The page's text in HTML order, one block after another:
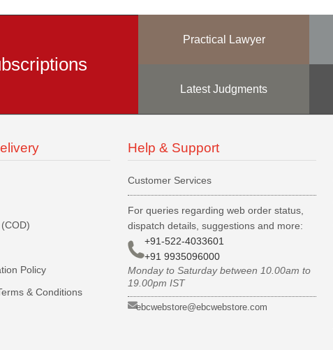
Practical Lawyer
Latest Judgments
Policy
& Conditions
Help & Support
Customer Services
For queries regarding web order status,
dispatch details, suggestions and more:
+91-522-4033601
+91 9935096000
Monday to Saturday between 10.00am to
19.00pm IST
ebcwebstore@ebcwebstore.com